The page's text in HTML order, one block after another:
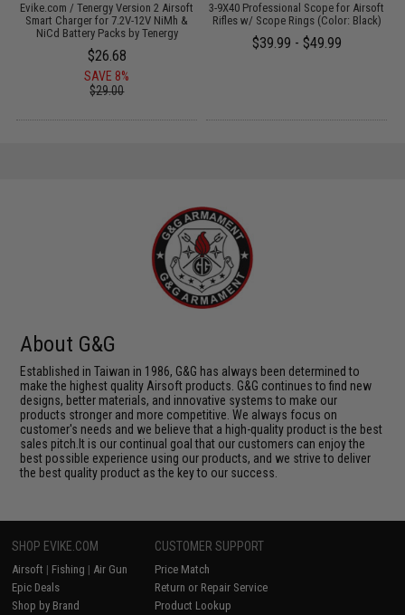
Evike.com / Tenergy Version 2 Airsoft
Smart Charger for 7.2V-12V NiMh &
NiCd Battery Packs by Tenergy
$26.68
SAVE 8%
$29.00
3-9X40 Professional Scope for Airsoft
Rifles w/ Scope Rings (Color: Black)
$39.99 - $49.99
About G&G
Established in Taiwan in 1986, G&G has always been determined to
make the highest quality Airsoft products. G&G continues to find new
designs, better materials, and innovative systems to make our
products stronger and more competitive. We always focus on
customer's needs and we believe that a high-quality product is the best
sales pitch.It is our continual goal that our customers can enjoy the
best possible experience using our products, and we strive to deliver
the best quality product as the key to our success.
SHOP EVIKE.COM
Airsoft | Fishing | Air Gun
Epic Deals
Shop by Brand
CUSTOMER SUPPORT
Price Match
Return or Repair Service
Product Lookup